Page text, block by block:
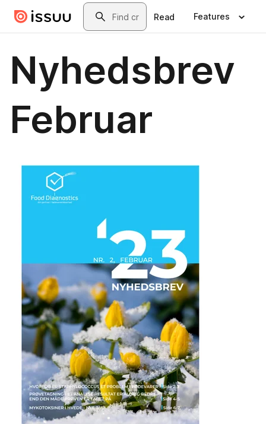
Skip to main contentSearch
Read Features
Nyhedsbrev
Februar